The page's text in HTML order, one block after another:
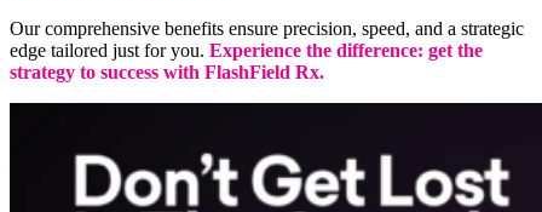
Our comprehensive benefits ensure precision, speed, and a strategic
edge tailored just for you. Experience the difference: get the
strategy to success with FlashField Rx.